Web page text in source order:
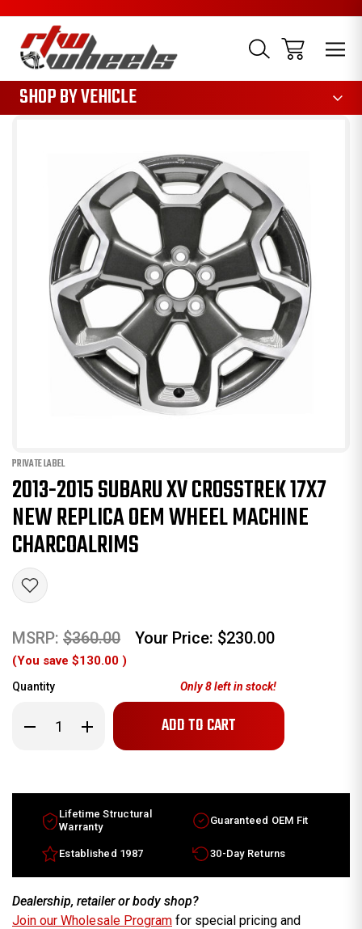
SHOP BY VEHICLE
PRIVATE LABEL
2013-2015 SUBARU XV CROSSTREK 17X7
NEW REPLICA OEM WHEEL MACHINE
CHARCOALRIMS
MSRP: $360.00 Your Price: $230.00
(You save $130.00 )
Quantity
Decrease
Quantity
XVCrosstrek
17x7
NEW
Replica
OEM
Wheel
Machine
Charcoalrims
Increase
Quantity
XV
Crosstrek
17x7
NEW
Replica
OEM
Machine
Charcoalrims
Only8left in stock!
Lifetime Structural
Warranty
Guaranteed OEM Fit
Established 1987 30-Day Returns
Dealership, retailer or body shop?
Join our Wholesale Program for special pricing and